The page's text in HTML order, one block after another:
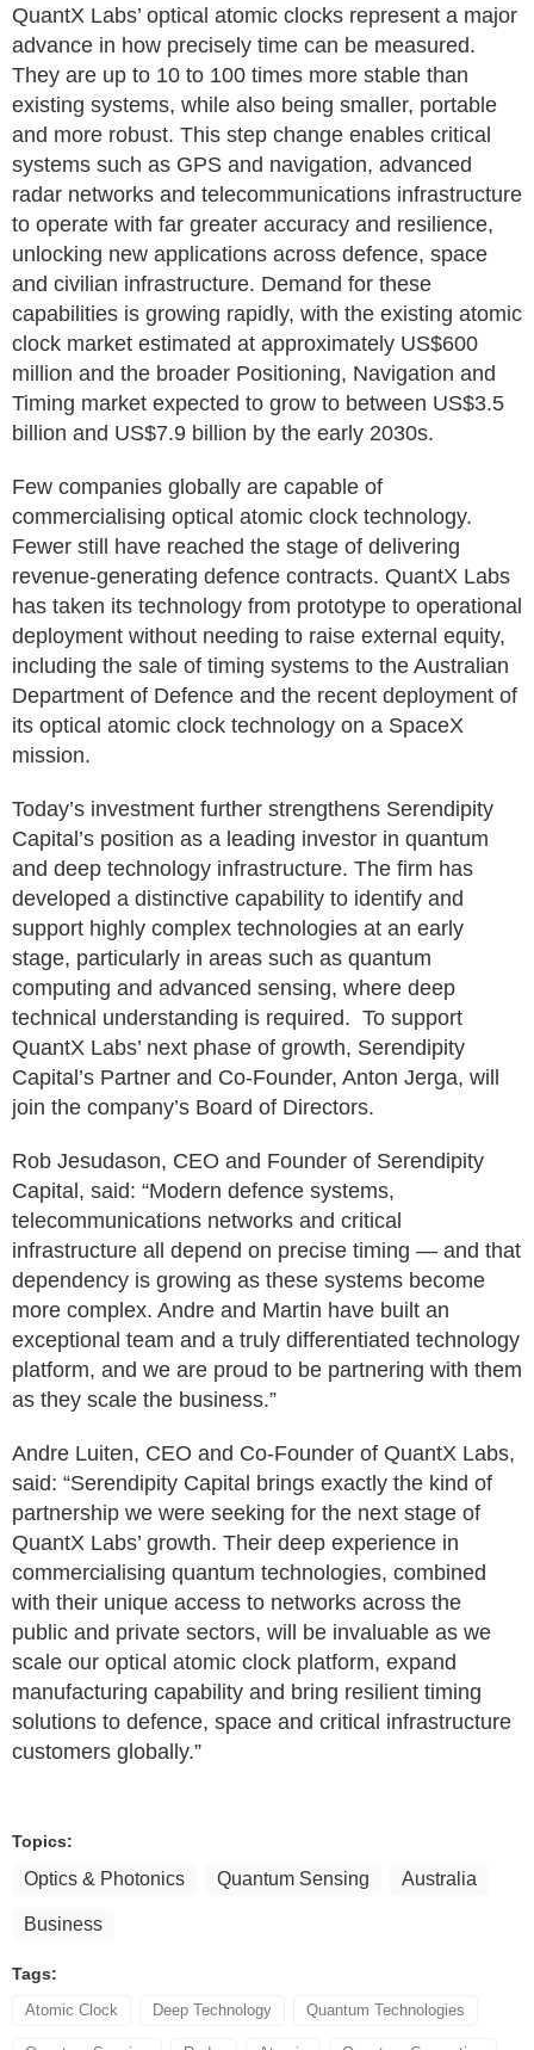
QuantX Labs’ optical atomic clocks represent a major
advance in how precisely time can be measured.
They are up to 10 to 100 times more stable than
existing systems, while also being smaller, portable
and more robust. This step change enables critical
systems such as GPS and navigation, advanced
radar networks and telecommunications infrastructure
to operate with far greater accuracy and resilience,
unlocking new applications across defence, space
and civilian infrastructure. Demand for these
capabilities is growing rapidly, with the existing atomic
clock market estimated at approximately US$600
million and the broader Positioning, Navigation and
Timing market expected to grow to between US$3.5
billion and US$7.9 billion by the early 2030s.
Few companies globally are capable of
commercialising optical atomic clock technology.
Fewer still have reached the stage of delivering
revenue-generating defence contracts. QuantX Labs
has taken its technology from prototype to operational
deployment without needing to raise external equity,
including the sale of timing systems to the Australian
Department of Defence and the recent deployment of
its optical atomic clock technology on a SpaceX
mission.
Today’s investment further strengthens Serendipity
Capital’s position as a leading investor in quantum
and deep technology infrastructure. The firm has
developed a distinctive capability to identify and
support highly complex technologies at an early
stage, particularly in areas such as quantum
computing and advanced sensing, where deep
technical understanding is required. To support
QuantX Labs’ next phase of growth, Serendipity
Capital’s Partner and Co-Founder, Anton Jerga, will
join the company’s Board of Directors.
Rob Jesudason, CEO and Founder of Serendipity
Capital, said: “Modern defence systems,
telecommunications networks and critical
infrastructure all depend on precise timing — and that
dependency is growing as these systems become
more complex. Andre and Martin have built an
exceptional team and a truly differentiated technology
platform, and we are proud to be partnering with them
as they scale the business.”
Andre Luiten, CEO and Co-Founder of QuantX Labs,
said: “Serendipity Capital brings exactly the kind of
partnership we were seeking for the next stage of
QuantX Labs’ growth. Their deep experience in
commercialising quantum technologies, combined
with their unique access to networks across the
public and private sectors, will be invaluable as we
scale our optical atomic clock platform, expand
manufacturing capability and bring resilient timing
solutions to defence, space and critical infrastructure
customers globally.”
Topics:
Optics & Photonics Quantum Sensing Australia
Business
Tags:
Atomic Clock Deep Technology Quantum Technologies